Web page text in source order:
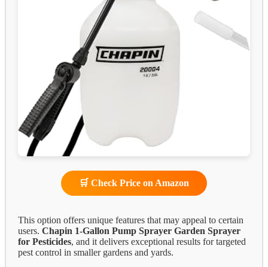
🛒 Check Price on Amazon
This option offers unique features that may appeal to certain
users. Chapin 1-Gallon Pump Sprayer Garden Sprayer
for Pesticides, and it delivers exceptional results for targeted
pest control in smaller gardens and yards.